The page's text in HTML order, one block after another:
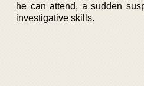
he can attend, a sudden
investigative skills.